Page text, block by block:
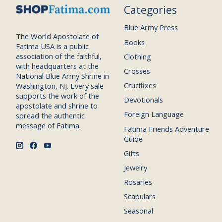
The World Apostolate of
Fatima USA is a public
association of the faithful,
with headquarters at the
National Blue Army Shrine in
Washington, NJ. Every sale
supports the work of the
apostolate and shrine to
spread the authentic
message of Fatima.
Categories
Blue Army Press
Books
Clothing
Crosses
Crucifixes
Devotionals
Foreign Language
Fatima Friends Adventure
Guide
Gifts
Jewelry
Rosaries
Scapulars
Seasonal